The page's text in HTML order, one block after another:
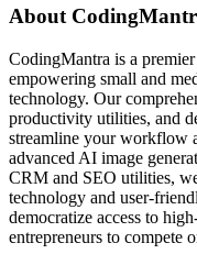
About
CodingMantra is a
empowering small and
technology. Our
productivity utilities, and
streamline your workflow
advanced AI image
CRM and SEO utilities,
technology and user-
democratize access to
entrepreneurs to compete